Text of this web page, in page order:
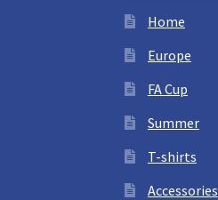
Home
Europe
FA Cup
Summer
T-shirts
Accessories